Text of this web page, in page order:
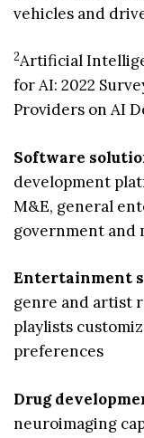
vehicles and
2Artificial
for AI: 2022
Providers on AI
Software
development
M&E, general
government and
Entertainment
genre and artist
playlists
preferences
Drug
neuroimaging